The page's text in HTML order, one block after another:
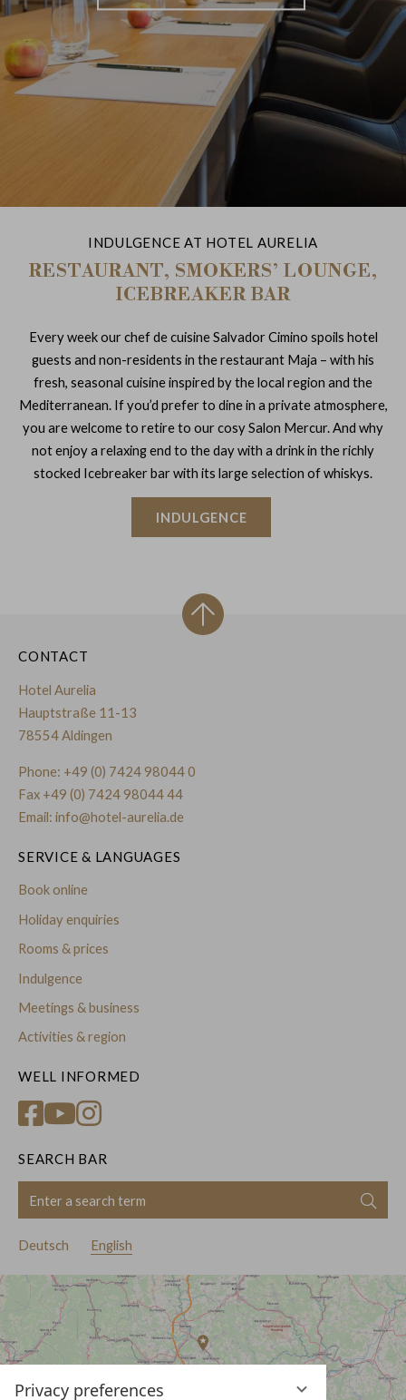
Privacy preferences
INDULGENCE AT HOTEL AURELIA
RESTAURANT, SMOKERS’ LOUNGE,
ICEBREAKER BAR
Every week our chef de cuisine Salvador Cimino spoils hotel
guests and non-residents in the restaurant Maja – with his
fresh, seasonal cuisine inspired by the local region and the
Mediterranean. If you’d prefer to dine in a private atmosphere,
you are welcome to retire to our cosy Salon Mercur. And why
not enjoy a relaxing end to the day with a drink in the richly
stocked Icebreaker bar with its large selection of whiskys.
INDULGENCE
CONTACT
Hotel Aurelia
Hauptstraße 11-13
78554 Aldingen
Phone: +49 (0) 7424 98044 0
Fax +49 (0) 7424 98044 44
Email: info@hotel-aurelia.de
SERVICE & LANGUAGES
Book online
Holiday enquiries
Rooms & prices
Indulgence
Meetings & business
Activities & region
WELL INFORMED
SEARCH BAR
search
Deutsch English